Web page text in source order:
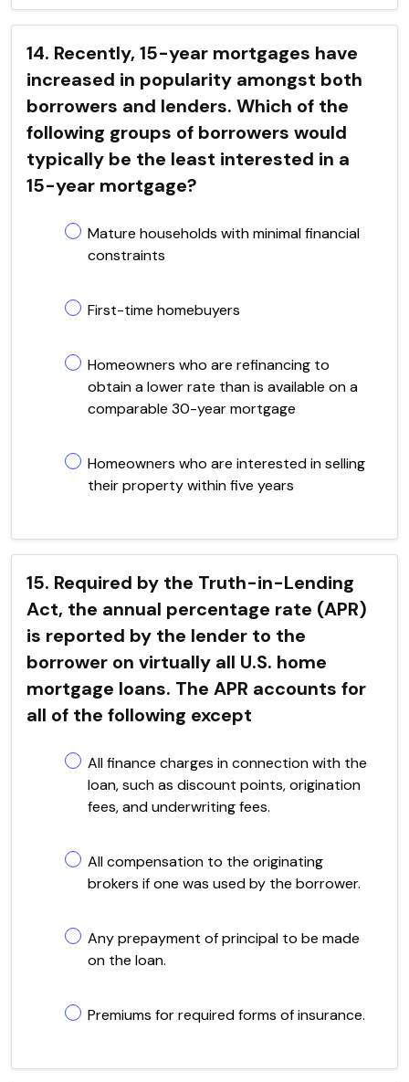
14. Recently, 15-year mortgages have
increased in popularity amongst both
borrowers and lenders. Which of the
following groups of borrowers would
typically be the least interested in a
15-year mortgage?
Mature households with minimal financial
constraints
First-time homebuyers
Homeowners who are refinancing to
obtain a lower rate than is available on a
comparable 30-year mortgage
Homeowners who are interested in selling
their property within five years
15. Required by the Truth-in-Lending
Act, the annual percentage rate (APR)
is reported by the lender to the
borrower on virtually all U.S. home
mortgage loans. The APR accounts for
all of the following except
All finance charges in connection with the
loan, such as discount points, origination
fees, and underwriting fees.
All compensation to the originating
brokers if one was used by the borrower.
Any prepayment of principal to be made
on the loan.
Premiums for required forms of insurance.